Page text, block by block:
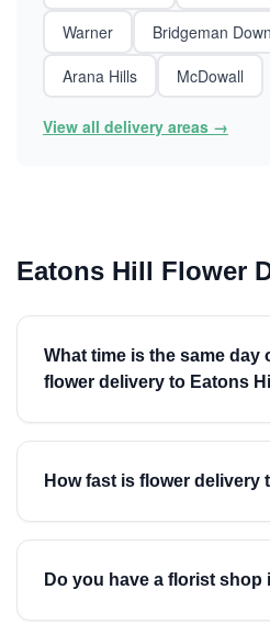
Warner
Bridgeman
Arana Hills
McDowall
View all delivery areas →
Eatons Hill Flower
What time is the same day
flower delivery to Eatons
How fast is flower delivery
Do you have a florist shop